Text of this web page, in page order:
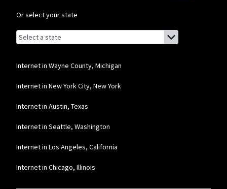
Or select your state
Browse by state
List of states with links (for screen readers):
Alabama
Alaska
Arizona
Delaware
Internet in Wayne County, Michigan
Internet in New York City, New York
Internet in Austin, Texas
Internet in Seattle, Washington
Internet in Los Angeles, California
Internet in Chicago, Illinois